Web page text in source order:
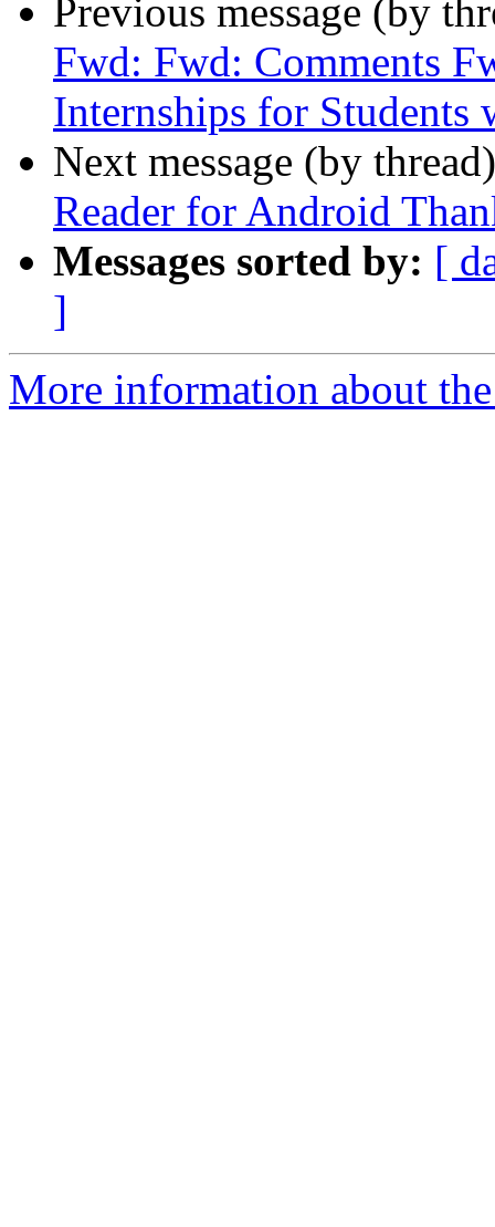
Previous message (by
Fwd: Fwd: Comments
Internships for Students
Next message (by
Reader for Android
Messages sorted by: [
]
More information about